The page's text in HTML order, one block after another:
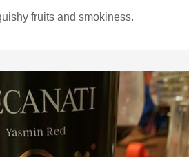
fruits and smokiness.